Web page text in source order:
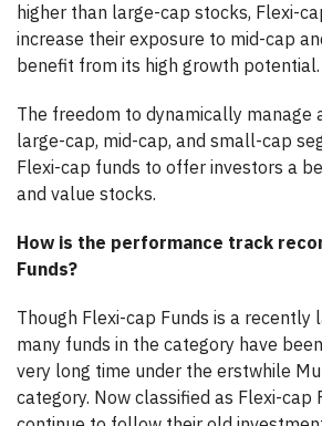
higher than large-cap stocks, Flexi-
increase their exposure to mid-cap
benefit from its high growth potential.
The freedom to dynamically manage
large-cap, mid-cap, and small-cap
Flexi-cap funds to offer investors a
and value stocks.
How is the performance track
Funds?
Though Flexi-cap Funds is a recently
many funds in the category have
very long time under the erstwhile
category. Now classified as Flexi-cap